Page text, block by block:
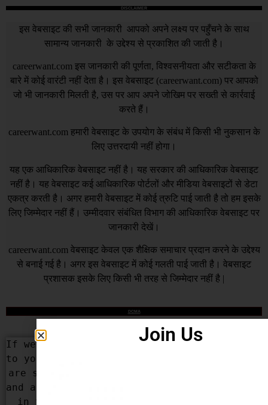
DISCLAIMER
इस वेबसाइट की सभी जानकारी आपको अपने लक्ष्य पर पहुँचने के साथ
सामान्य जानकारी के उद्देश्य से प्रकाशित की जाती है।
careerwant.com इस जानकारी की पूर्णता, विश्वसनीयता और सटीकता के
बारे में कोई वारंटी नहीं देता है। इस वेबसाइट (careerwant.com) पर आपको
जो भी जानकारी मिलती है, उस पर आप अपने जोखिम पर सख्ती से कार्रवाई
करते हैं।
careerwant.com हमारी वेबसाइट के उपयोग के संबंध में किसी भी नुकसान के
लिए उत्तरदायी नहीं होगा।
यह एक आधिकारिक वेबसाइट नहीं है। यह सरकार की आधिकारिक वेबसाइट
नहीं है। यह वेबसाइट कई आधिकारिक पोर्टलों और मीडिया वेबसाइटों से डेटा
एकत्र करती है। अगर हमारी वेबसाइट में कोई त्रुटि पाई जाती है तो हम इसके
लिए जिम्मेदार नहीं हैं। उम्मीदवार संबंधित विभाग की आधिकारिक वेबसाइट पर
जानकारी देखें।
careerwant.com वेबसाइट केवल एक शैक्षिक समाचार प्रदान करने के उद्देश्य
से बनाई गई है। अगर इस वेबसाइट में कोई गलती पाई जाती है। वेबसाइट
प्रशासक इसके लिए किसी भी तरह से जिम्मेदार नहीं है |
DCMA
If we Have added some content that belongs
to you or your organization by mistake, We
are sorry for that. We apologize for that
and assure you that this won’t be repeated
in the future. If you are the rightful
Join Us